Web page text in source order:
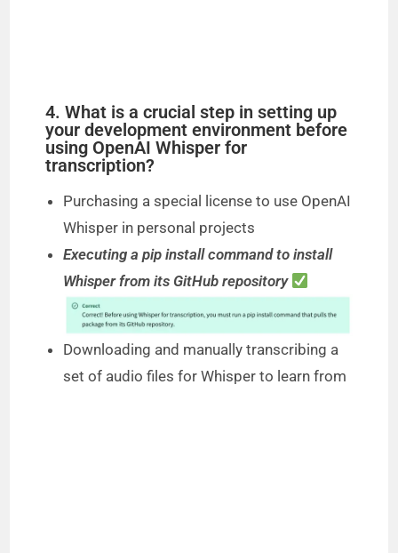
4. What is a crucial step in setting up
your development environment before
using OpenAI Whisper for
transcription?
Purchasing a special license to use OpenAI
Whisper in personal projects
Executing a pip install command to install
Whisper from its GitHub repository
Downloading and manually transcribing a
set of audio files for Whisper to learn from